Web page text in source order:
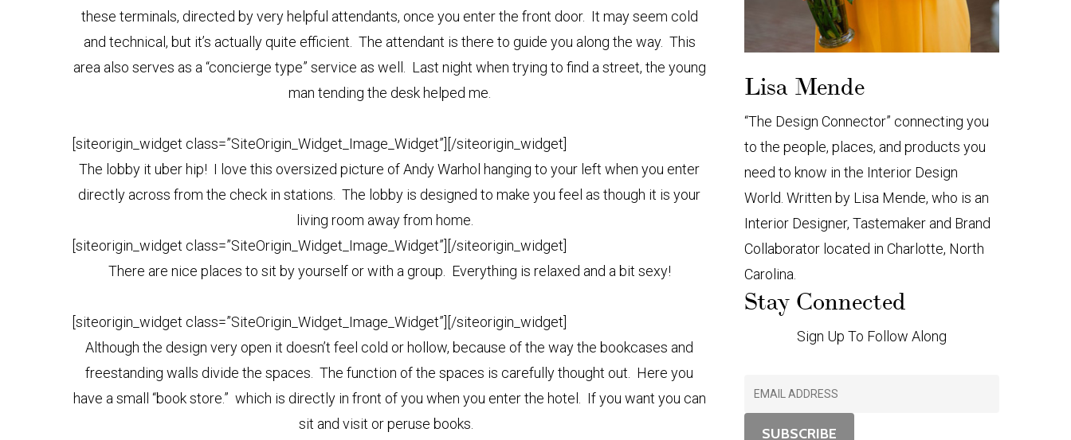
these terminals, directed by very helpful attendants, once you enter the front door. It may seem cold
and technical, but it’s actually quite efficient. The attendant is there to guide you along the way. This
area also serves as a “concierge type” service as well. Last night when trying to find a street, the young
man tending the desk helped me.
[siteorigin_widget class=”SiteOrigin_Widget_Image_Widget”] [/siteorigin_widget]
The lobby it uber hip! I love this oversized picture of Andy Warhol hanging to your left when you enter
directly across from the check in stations. The lobby is designed to make you feel as though it is your
living room away from home.
[siteorigin_widget class=”SiteOrigin_Widget_Image_Widget”] [/siteorigin_widget]
There are nice places to sit by yourself or with a group. Everything is relaxed and a bit sexy!
[siteorigin_widget class=”SiteOrigin_Widget_Image_Widget”] [/siteorigin_widget]
Although the design very open it doesn’t feel cold or hollow, because of the way the bookcases and
freestanding walls divide the spaces. The function of the spaces is carefully thought out. Here you
have a small “book store.” which is directly in front of you when you enter the hotel. If you want you can
sit and visit or peruse books.
Lisa Mende
“The Design Connector” connecting you
to the people, places, and products you
need to know in the Interior Design
World. Written by Lisa Mende, who is an
Interior Designer, Tastemaker and Brand
Collaborator located in Charlotte, North
Carolina.
Stay Connected
Sign Up To Follow Along